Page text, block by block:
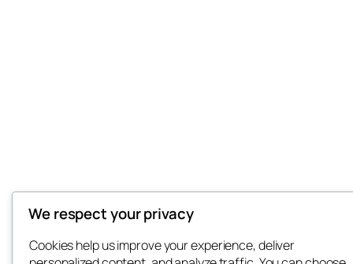
We respect your privacy
Cookies help us improve your experience, deliver